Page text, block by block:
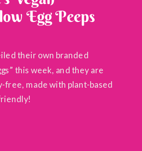
their own branded
this week, and they are
free, made with plant-based
Egg Peeps